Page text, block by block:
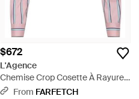
$672
L'Agence
Chemise Crop Cosette À Rayures
- PinkFrom FARFETCH